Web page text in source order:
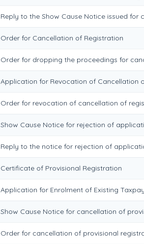
Reply to the Show Cause Notice issued
Order for Cancellation of Registration
Order for dropping the proceedings for
Application for Revocation of Cancellation
Order for revocation of cancellation of
Show Cause Notice for rejection of
Reply to the notice for rejection of
Certificate of Provisional Registration
Application for Enrolment of Existing
Show Cause Notice for cancellation of
Order for cancellation of provisional